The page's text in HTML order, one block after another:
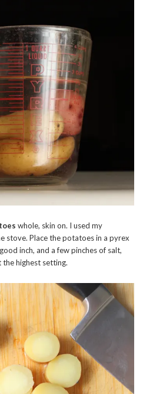
whole, skin on. I used my
stove. Place the potatoes in a pyrex
inch, and a few pinches of salt,
highest setting.